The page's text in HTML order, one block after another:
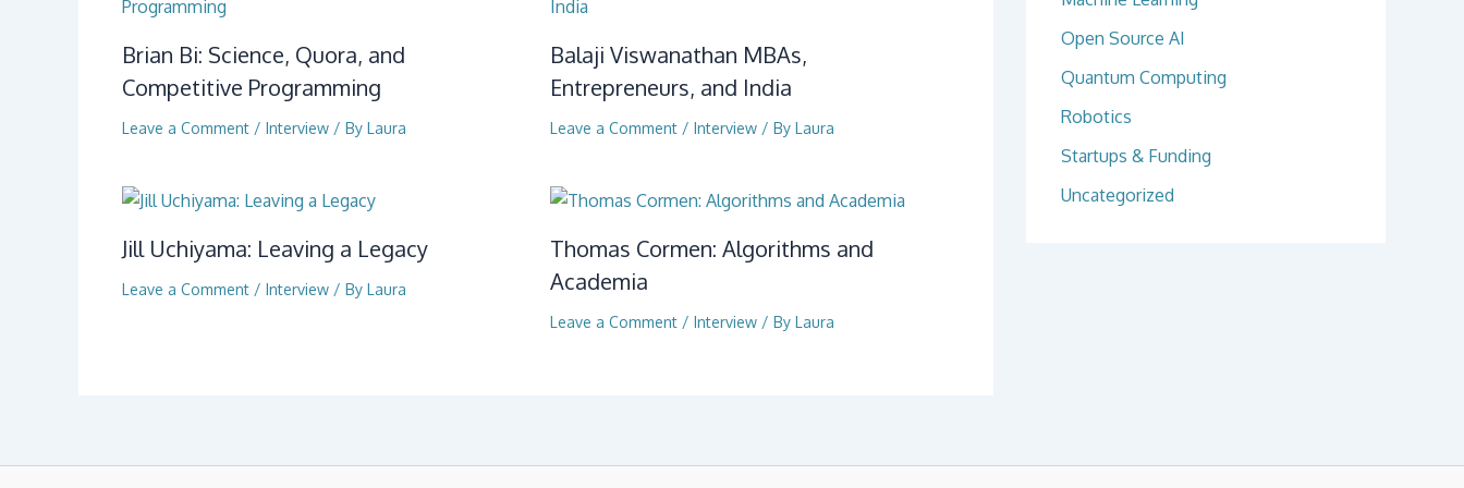
Brian Bi: Science, Quora, and
Competitive Programming
Leave a Comment / Interview / By Laura
Balaji Viswanathan MBAs,
Entrepreneurs, and India
Leave a Comment / Interview/ By Laura
Jill Uchiyama: Leaving a Legacy
Leave a Comment / Interview / By Laura
Thomas Cormen: Algorithms and
Academia
Leave a Comment / Interview/ By Laura
Open Source AI
Quantum Computing
Robotics
Startups & Funding
Uncategorized